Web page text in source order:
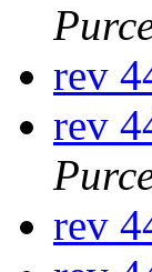
rev
rev
rev